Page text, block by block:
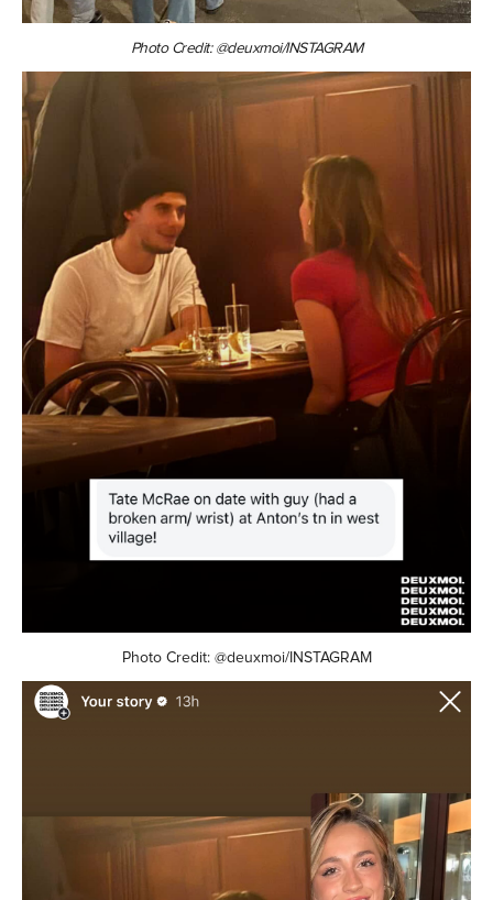
Photo Credit: @deuxmoi/INSTAGRAM
Photo Credit: @deuxmoi/INSTAGRAM